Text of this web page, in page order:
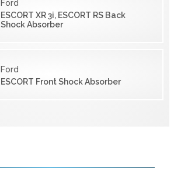
Ford
ESCORT XR 3i, ESCORT RS Back
Shock Absorber
Ford
ESCORT Front Shock Absorber